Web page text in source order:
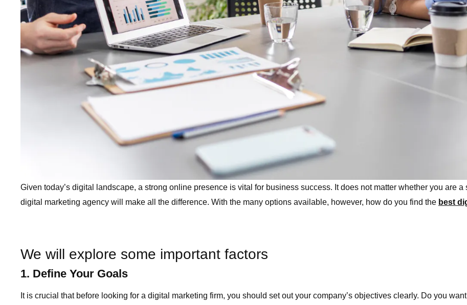
Given today’s digital landscape, a strong online presence is vital for business success. It does not matter whether you are
digital marketing agency will make all the difference. With the many options available, however, how do you find the best
We will explore some important factors
1. Define Your Goals
It is crucial that before looking for a digital marketing firm, you should set out your company’s objectives clearly. Do you